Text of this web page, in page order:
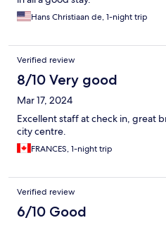
Hans Christiaan de, 1-night trip
Verified review
8/10 Very good
Mar 17, 2024
Excellent staff at check in, great
city centre.
FRANCES, 1-night trip
Verified review
6/10 Good